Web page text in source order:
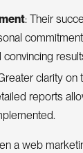
: Their
clarity on
reports
a web